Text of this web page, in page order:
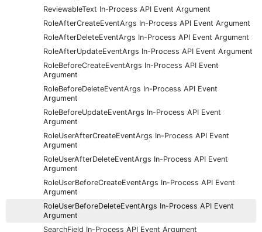
ReviewableText In-Process API Event Argument
RoleAfterCreateEventArgs In-Process API Event Argument
RoleAfterDeleteEventArgs In-Process API Event Argument
RoleAfterUpdateEventArgs In-Process API Event Argument
RoleBeforeCreateEventArgs In-Process API Event
Argument
RoleBeforeDeleteEventArgs In-Process API Event
Argument
RoleBeforeUpdateEventArgs In-Process API Event
Argument
RoleUserAfterCreateEventArgs In-Process API Event
Argument
RoleUserAfterDeleteEventArgs In-Process API Event
Argument
RoleUserBeforeCreateEventArgs In-Process API Event
Argument
RoleUserBeforeDeleteEventArgs In-Process API Event
Argument
SearchField In-Process API Event Argument